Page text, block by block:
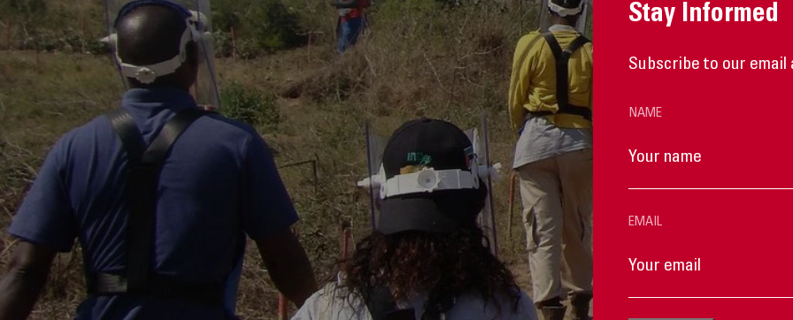
Stay Informed
Subscribe to our email
NAME
EMAIL